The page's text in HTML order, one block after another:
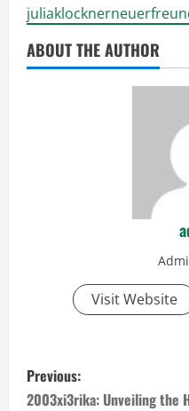
ABOUT THE AUTHOR
Visit Website
P
Previous:
2003xi3rika: Unveiling the